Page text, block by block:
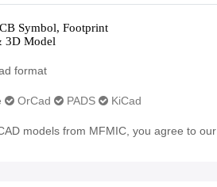
format
OrCad PADS KiCad
models from MFMIC, you agree to our